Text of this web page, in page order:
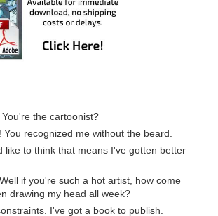
You're the cartoonist?
You recognized me without the beard.
like to think that means I've gotten better
if you're such a hot artist, how come
drawing my head all week?
I've got a book to publish.